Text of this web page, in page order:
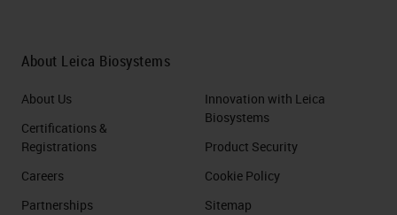
About Leica Biosystems
About Us
Certifications &
Registrations
Careers
Partnerships
Innovation with Leica
Biosystems
Product Security
Cookie Policy
Sitemap